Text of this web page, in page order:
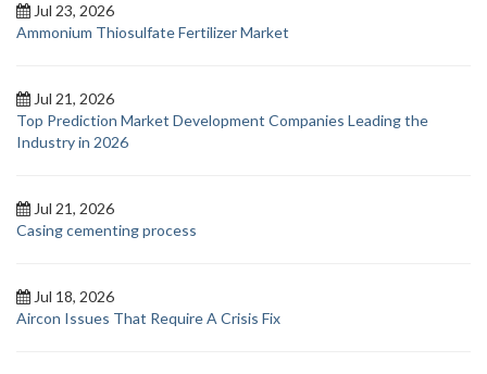
Jul 23, 2026
Ammonium Thiosulfate Fertilizer Market
Jul 21, 2026
Top Prediction Market Development Companies Leading the
Industry in 2026
Jul 21, 2026
Casing cementing process
Jul 18, 2026
Aircon Issues That Require A Crisis Fix